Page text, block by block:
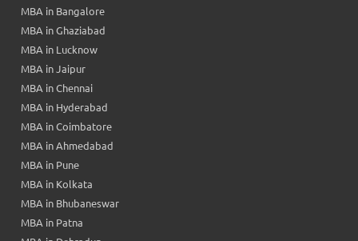
MBA in Bangalore
MBA in Ghaziabad
MBA in Lucknow
MBA in Jaipur
MBA in Chennai
MBA in Hyderabad
MBA in Coimbatore
MBA in Ahmedabad
MBA in Pune
MBA in Kolkata
MBA in Bhubaneswar
MBA in Patna